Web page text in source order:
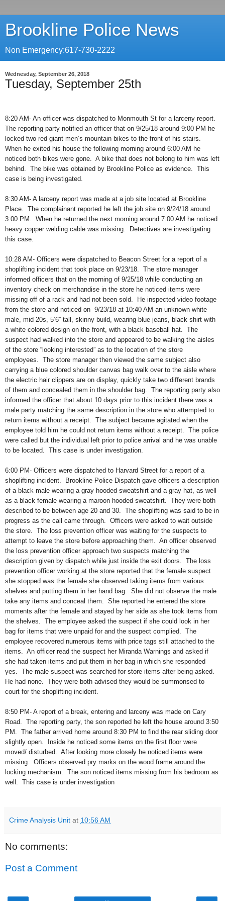
Brookline Police News
Non Emergency:617-730-2222
Wednesday, September 26, 2018
Tuesday, September 25th
8:20 AM- An officer was dispatched to Monmouth St for a larceny report.
The reporting party notified an officer that on 9/25/18 around 9:00 PM he
locked two red giant men’s mountain bikes to the front of his stairs.
When he exited his house the following morning around 6:00 AM he
noticed both bikes were gone.
A bike that does not belong to him was left
behind.
The bike was obtained by Brookline Police as evidence.
This
case is being investigated.
8:30 AM- A larceny report was made at a job site located at Brookline
Place.
The complainant reported he left the job site on 9/24/18 around
3:00 PM.
When he returned the next morning around 7:00 AM he noticed
heavy copper welding cable was missing.
Detectives are investigating
this case.
10:28 AM- Officers were dispatched to Beacon Street for a report of a
shoplifting incident that took place on 9/23/18.
The store manager
informed officers that on the morning of 9/25/18 while conducting an
inventory check on merchandise in the store he noticed items were
missing off of a rack and had not been sold.
He inspected video footage
from the store and noticed on 9/23/18 at 10:40 AM an unknown white
male, mid 20s, 5’6” tall, skinny build, wearing blue jeans, black shirt with
a white colored design on the front, with a black baseball hat.
The
suspect had walked into the store and appeared to be walking the aisles
of the store “looking interested” as to the location of the store
employees.
The store manager then viewed the same subject also
carrying a blue colored shoulder canvas bag walk over to the aisle where
the electric hair clippers are on display, quickly take two different brands
of them and concealed them in the shoulder bag.
The reporting party also
informed the officer that about 10 days prior to this incident there was a
male party matching the same description in the store who attempted to
return items without a receipt.
The subject became agitated when the
employee told him he could not return items without a receipt.
The police
were called but the individual left prior to police arrival and he was unable
to be located.
This case is under investigation.
6:00 PM- Officers were dispatched to Harvard Street for a report of a
shoplifting incident.
Brookline Police Dispatch gave officers a description
of a black male wearing a gray hooded sweatshirt and a gray hat, as well
as a black female wearing a maroon hooded sweatshirt.
They were both
described to be between age 20 and 30.
The shoplifting was said to be in
progress as the call came through.
Officers were asked to wait outside
the store.
The loss prevention officer was waiting for the suspects to
attempt to leave the store before approaching them.
An officer observed
the loss prevention officer approach two suspects matching the
description given by dispatch while just inside the exit doors.
The loss
prevention officer working at the store reported that the female suspect
she stopped was the female she observed taking items from various
shelves and putting them in her hand bag.
She did not observe the male
take any items and conceal them.
She reported he entered the store
moments after the female and stayed by her side as she took items from
the shelves.
The employee asked the suspect if she could look in her
bag for items that were unpaid for and the suspect complied.
The
employee recovered numerous items with price tags still attached to the
items.
An officer read the suspect her Miranda Warnings and asked if
she had taken items and put them in her bag in which she responded
yes.
The male suspect was searched for store items after being asked.
He had none.
They were both advised they would be summonsed to
court for the shoplifting incident.
8:50 PM- A report of a break, entering and larceny was made on Cary
Road.
The reporting party, the son reported he left the house around 3:50
PM.
The father arrived home around 8:30 PM to find the rear sliding door
slightly open.
Inside he noticed some items on the first floor were
moved/ disturbed.
After looking more closely he noticed items were
missing.
Officers observed pry marks on the wood frame around the
locking mechanism.
The son noticed items missing from his bedroom as
well.
This case is under investigation
Crime Analysis Unit at 10:56 AM
No comments:
Post a Comment